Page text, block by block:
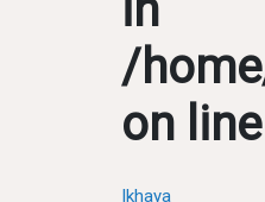
/
on line
Ikhaya